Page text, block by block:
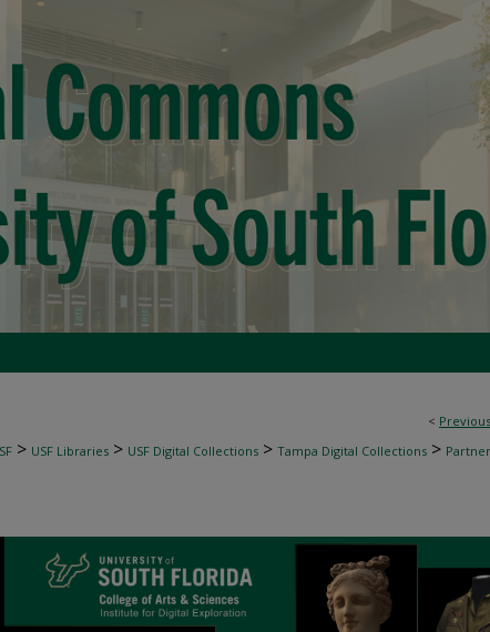
< Previous
> USF Libraries > USF Digital Collections > Tampa Digital Collections >